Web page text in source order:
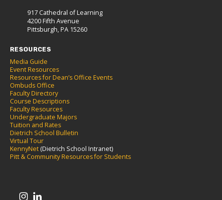
917 Cathedral of Learning
4200 Fifth Avenue
Pittsburgh, PA 15260
RESOURCES
Media Guide
Event Resources
Resources for Dean’s Office Events
Ombuds Office
Faculty Directory
Course Descriptions
Faculty Resources
Undergraduate Majors
Tuition and Rates
Dietrich School Bulletin
Virtual Tour
KennyNet (Dietrich School Intranet)
Pitt & Community Resources for Students